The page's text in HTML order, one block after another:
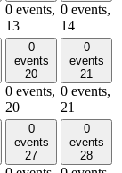
0 events,
13
0 events,
14
0
events
20
0 events,
20
0
events
21
0 events,
21
0
events
27
0
events
28